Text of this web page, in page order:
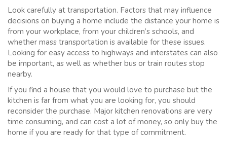
Look carefully at transportation. Factors that may influence
decisions on buying a home include the distance your home is
from your workplace, from your children’s schools, and
whether mass transportation is available for these issues.
Looking for easy access to highways and interstates can also
be important, as well as whether bus or train routes stop
nearby.
If you find a house that you would love to purchase but the
kitchen is far from what you are looking for, you should
reconsider the purchase. Major kitchen renovations are very
time consuming, and can cost a lot of money, so only buy the
home if you are ready for that type of commitment.